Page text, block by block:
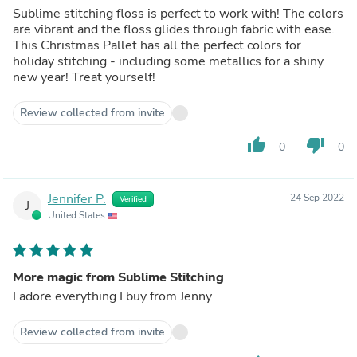
Sublime stitching floss is perfect to work with! The colors
are vibrant and the floss glides through fabric with ease.
This Christmas Pallet has all the perfect colors for
holiday stitching - including some metallics for a shiny
new year! Treat yourself!
Review collected from invite
thumb_up 0 thumb_down 0
J Jennifer P. Verified
United States
24 Sep 2022
More magic from Sublime Stitching
I adore everything I buy from Jenny
Review collected from invite